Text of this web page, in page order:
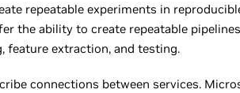
repeatable experiments in
the ability to create repeatable
feature extraction, and testing.
connections between services.